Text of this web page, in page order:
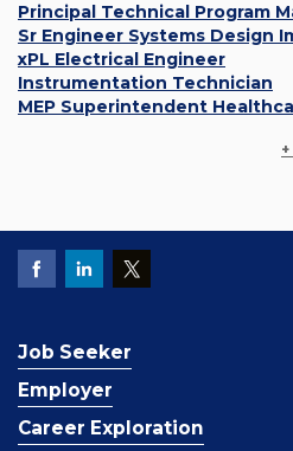
Principal Technical Program
Sr Engineer Systems Design
xPL Electrical Engineer
Instrumentation Technician
MEP Superintendent
Job Seeker
Employer
Career Exploration